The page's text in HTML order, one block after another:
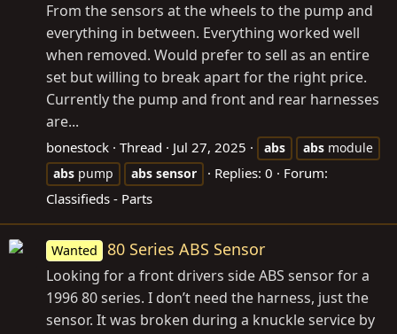
From the sensors at the wheels to the pump and
everything in between. Everything worked well
when removed. Would prefer to sell as an entire
set but willing to break apart for the right price.
Currently the pump and front and rear harnesses
are...
bonestock Thread Jul 27, 2025 abs abs module
abs pump abs sensor Replies: 0
Forum:
Classifieds - Parts
Wanted 80 Series ABS Sensor
Looking for a front drivers side ABS sensor for a
1996 80 series. I don’t need the harness, just the
sensor. It was broken during a knuckle service by